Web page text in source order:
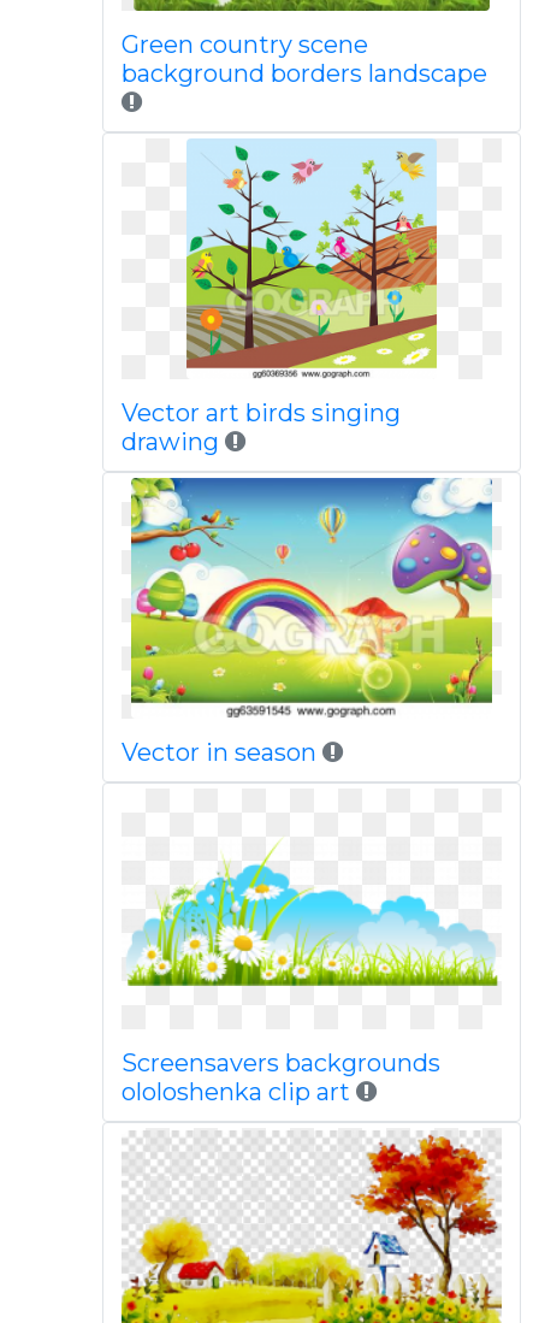
Green country scene
background borders landscape
Vector art birds singing
drawing
Vector in season
Screensavers backgrounds
ololoshenka clip art